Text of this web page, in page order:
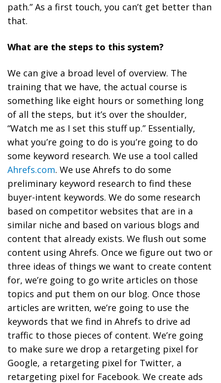
path.” As a first touch, you can’t get better than
that.
What are the steps to this system?
We can give a broad level of overview. The
training that we have, the actual course is
something like eight hours or something long
of all the steps, but it’s over the shoulder,
“Watch me as I set this stuff up.” Essentially,
what you’re going to do is you’re going to do
some keyword research. We use a tool called
Ahrefs.com. We use Ahrefs to do some
preliminary keyword research to find these
buyer-intent keywords. We do some research
based on competitor websites that are in a
similar niche and based on various blogs and
content that already exists. We flush out some
content using Ahrefs. Once we figure out two or
three ideas of things we want to create content
for, we’re going to go write articles on those
topics and put them on our blog. Once those
articles are written, we’re going to use the
keywords that we find in Ahrefs to drive ad
traffic to those pieces of content. We’re going
to make sure we drop a retargeting pixel for
Google, a retargeting pixel for Twitter, a
retargeting pixel for Facebook. We create ads